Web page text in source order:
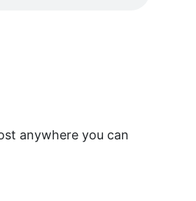
anywhere you can